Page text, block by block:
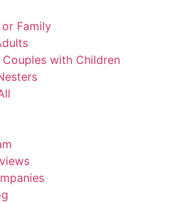
Family
Couples with Children